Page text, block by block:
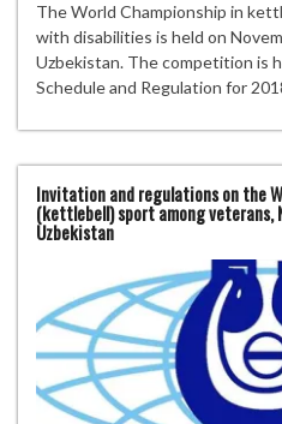
The World Championship in
with disabilities is held on
Uzbekistan. The competition is
Schedule and Regulation for
Invitation and regulations on the
(kettlebell) sport among veterans,
Uzbekistan